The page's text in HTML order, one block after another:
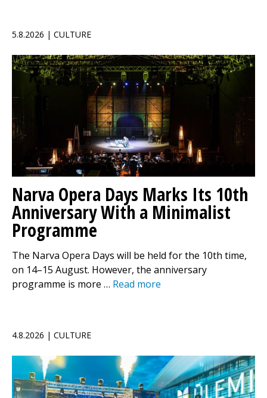
5.8.2026 | CULTURE
Narva Opera Days Marks Its 10th
Anniversary With a Minimalist
Programme
The Narva Opera Days will be held for the 10th time,
on 14–15 August. However, the anniversary
programme is more … Read more
4.8.2026 | CULTURE